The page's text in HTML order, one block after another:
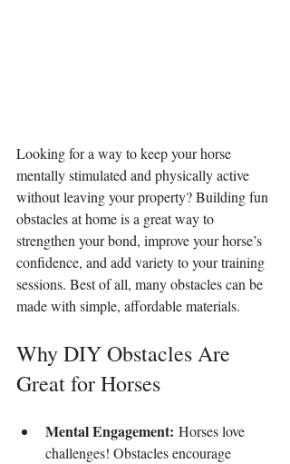
Looking for a way to keep your horse
mentally stimulated and physically active
without leaving your property? Building fun
obstacles at home is a great way to
strengthen your bond, improve your horse’s
confidence, and add variety to your training
sessions. Best of all, many obstacles can be
made with simple, affordable materials.
Why DIY Obstacles Are
Great for Horses
Mental Engagement: Horses love
challenges! Obstacles encourage